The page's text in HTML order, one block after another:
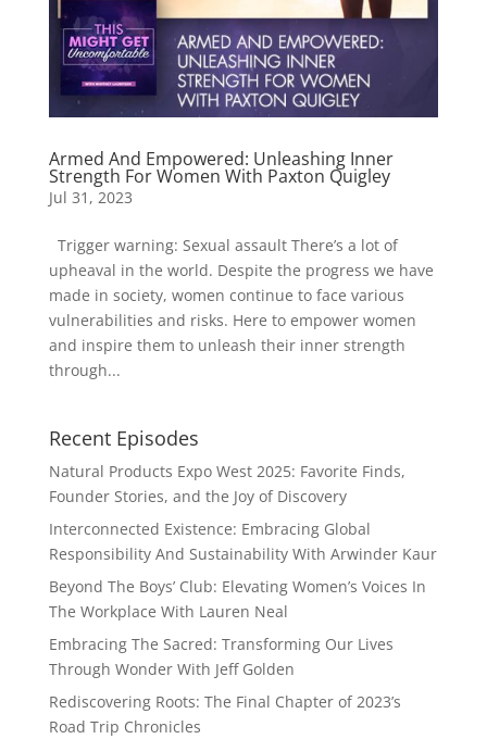
Armed And Empowered: Unleashing Inner
Strength For Women With Paxton Quigley
Jul 31, 2023
Trigger warning: Sexual assault There’s a lot of
upheaval in the world. Despite the progress we have
made in society, women continue to face various
vulnerabilities and risks. Here to empower women
and inspire them to unleash their inner strength
through...
Recent Episodes
Natural Products Expo West 2025: Favorite Finds,
Founder Stories, and the Joy of Discovery
Interconnected Existence: Embracing Global
Responsibility And Sustainability With Arwinder Kaur
Beyond The Boys’ Club: Elevating Women’s Voices In
The Workplace With Lauren Neal
Embracing The Sacred: Transforming Our Lives
Through Wonder With Jeff Golden
Rediscovering Roots: The Final Chapter of 2023’s
Road Trip Chronicles